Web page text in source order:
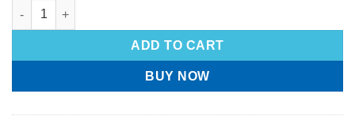
ADD TO CART
BUY NOW